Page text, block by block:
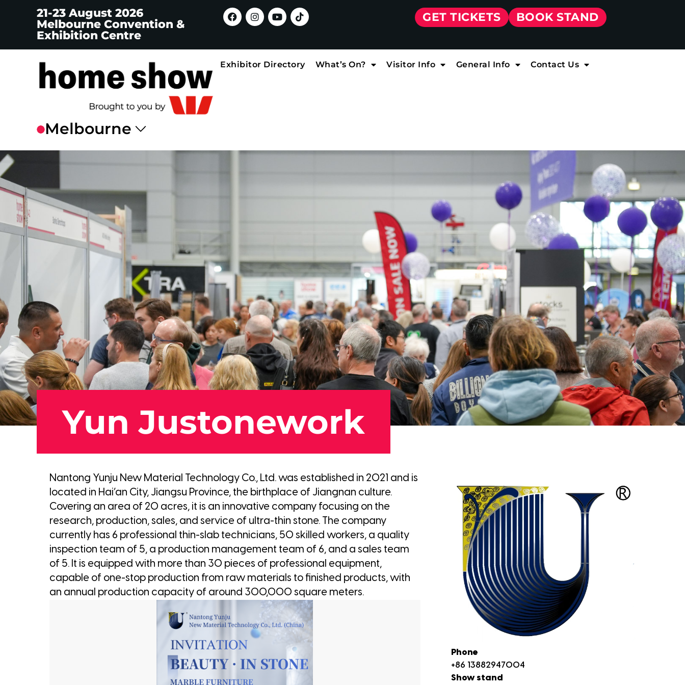
21-23 August 2026
Melbourne Convention &
Exhibition Centre
GET TICKETS BOOK STAND
Exhibitor Directory What’s On? Visitor Info General Info Contact Us
Yun Justonework
Nantong Yunju New Material Technology Co., Ltd. was established in 2021 and is
located in Hai’an City, Jiangsu Province, the birthplace of Jiangnan culture.
Covering an area of 20 acres, it is an innovative company focusing on the
research, production, sales, and service of ultra-thin stone. The company
currently has 6 professional thin-slab technicians, 50 skilled workers, a quality
inspection team of 5, a production management team of 6, and a sales team
of 5. It is equipped with more than 30 pieces of professional equipment,
capable of one-stop production from raw materials to finished products, with
an annual production capacity of around 300,000 square meters.
Phone
+86 13882947004
Show stand